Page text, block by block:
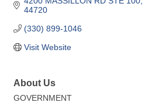
44720
(330) 899-1046
Visit Website
About Us
GOVERNMENT